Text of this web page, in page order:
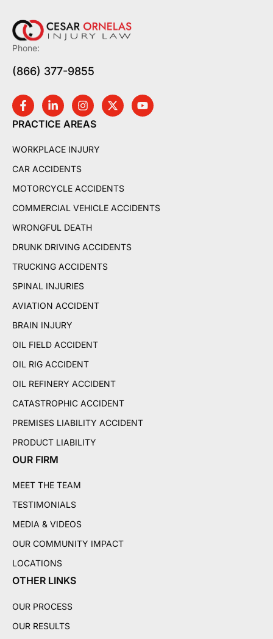
Phone:
(866) 377-9855
PRACTICE AREAS
WORKPLACE INJURY
CAR ACCIDENTS
MOTORCYCLE ACCIDENTS
COMMERCIAL VEHICLE ACCIDENTS
WRONGFUL DEATH
DRUNK DRIVING ACCIDENTS
TRUCKING ACCIDENTS
SPINAL INJURIES
AVIATION ACCIDENT
BRAIN INJURY
OIL FIELD ACCIDENT
OIL RIG ACCIDENT
OIL REFINERY ACCIDENT
CATASTROPHIC ACCIDENT
PREMISES LIABILITY ACCIDENT
PRODUCT LIABILITY
OUR FIRM
MEET THE TEAM
TESTIMONIALS
MEDIA & VIDEOS
OUR COMMUNITY IMPACT
LOCATIONS
OTHER LINKS
OUR PROCESS
OUR RESULTS